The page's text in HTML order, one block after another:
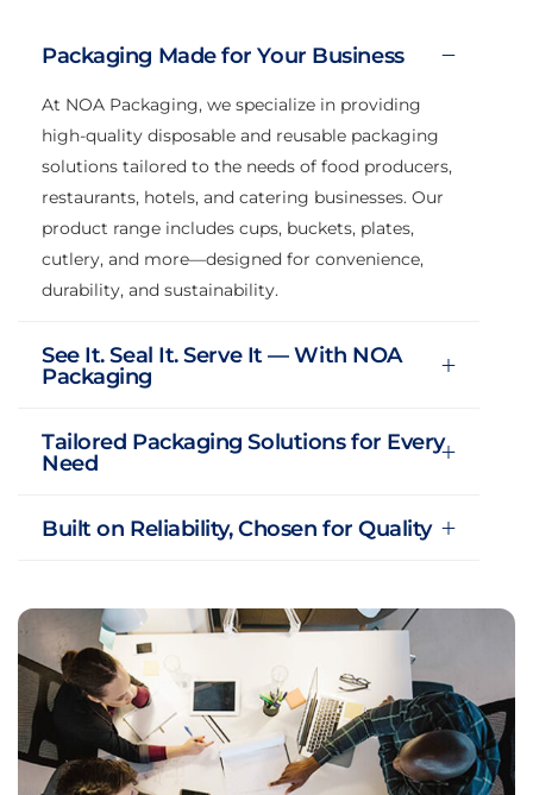
Packaging Made for Your Business
At NOA Packaging, we specialize in providing
high-quality disposable and reusable packaging
solutions tailored to the needs of food producers,
restaurants, hotels, and catering businesses. Our
product range includes cups, buckets, plates,
cutlery, and more—designed for convenience,
durability, and sustainability.
See It. Seal It. Serve It — With NOA
Packaging
Tailored Packaging Solutions for Every
Need
Built on Reliability, Chosen for Quality